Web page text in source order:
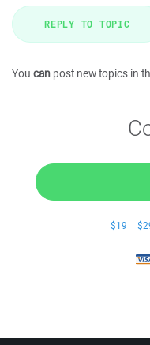
REPLY TO TOPIC
You can post new topics in
$19